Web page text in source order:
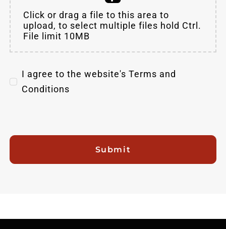
Click or drag a file to this area to
upload, to select multiple files hold Ctrl.
File limit 10MB
I agree to the website's Terms and
Conditions
Submit